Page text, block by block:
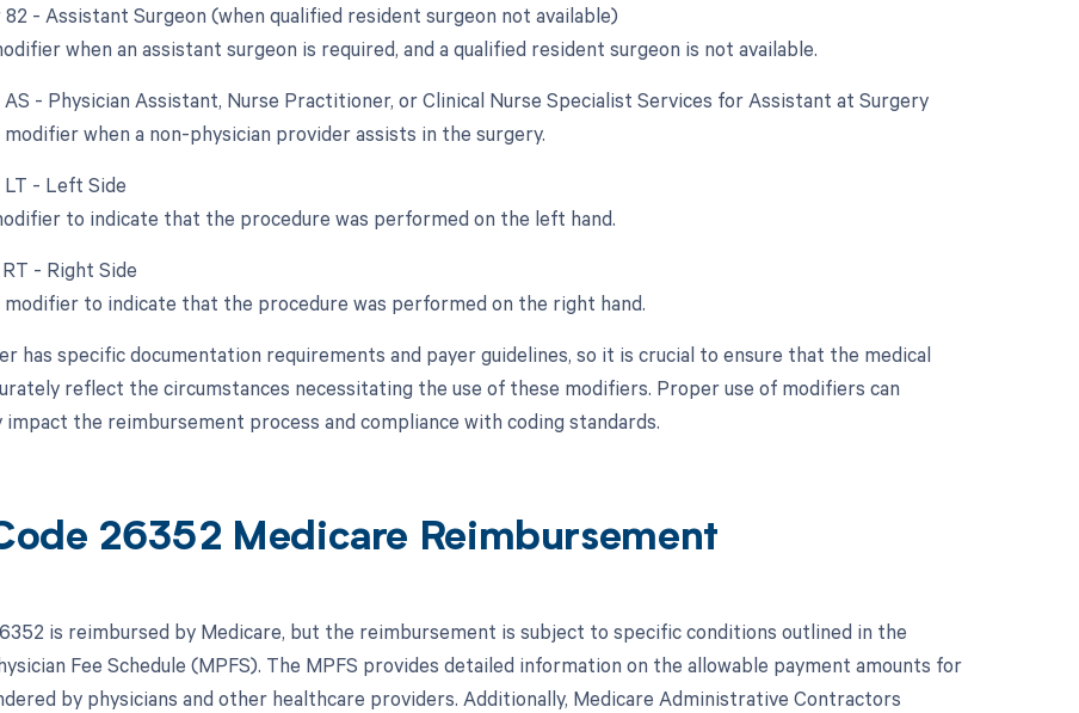
- Assistant Surgeon (when qualified resident surgeon not available)
when an assistant surgeon is required, and a qualified resident surgeon is not available.
- Physician Assistant, Nurse Practitioner, or Clinical Nurse Specialist Services for Assistant at Surgery
when a non-physician provider assists in the surgery.
- Left Side
to indicate that the procedure was performed on the left hand.
- Right Side
to indicate that the procedure was performed on the right hand.
has specific documentation requirements and payer guidelines, so it is crucial to ensure that the medical
reflect the circumstances necessitating the use of these modifiers. Proper use of modifiers can
the reimbursement process and compliance with coding standards.
26352 Medicare Reimbursement
is reimbursed by Medicare, but the reimbursement is subject to specific conditions outlined in the
Fee Schedule (MPFS). The MPFS provides detailed information on the allowable payment amounts for
by physicians and other healthcare providers. Additionally, Medicare Administrative Contractors